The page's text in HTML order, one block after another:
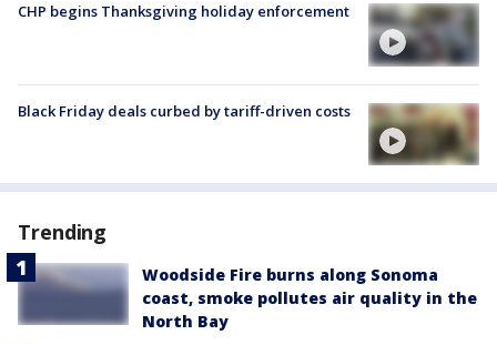
CHP begins Thanksgiving holiday enforcement
Black Friday deals curbed by tariff-driven costs
Trending
Woodside Fire burns along Sonoma
coast, smoke pollutes air quality in the
North Bay